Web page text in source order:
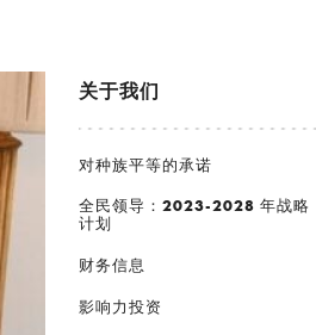
关于我们
对种族平等的承诺
全民领导：2023-2028 年战略
计划
财务信息
影响力投资